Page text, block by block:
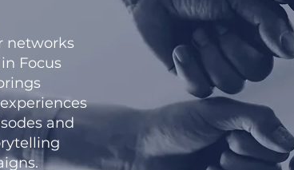
networks
Focus
and